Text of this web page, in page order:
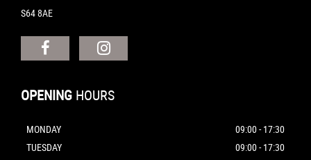
S64 8AE
OPENING HOURS
MONDAY
09:00 - 17:30
TUESDAY
09:00 - 17:30